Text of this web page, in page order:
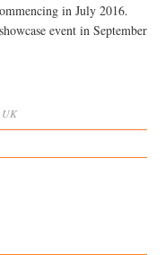
in July 2016.
event in September
UK